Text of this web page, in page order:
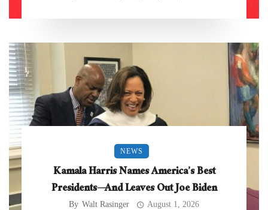
NEWS
Kamala Harris Names America’s Best
Presidents—And Leaves Out Joe Biden
By Walt Rasinger August 1, 2026